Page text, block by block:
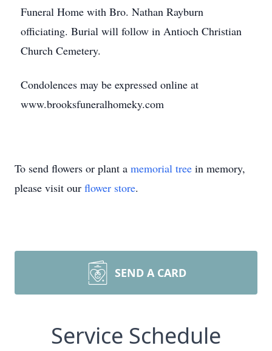
Funeral Home with Bro. Nathan Rayburn
officiating. Burial will follow in Antioch Christian
Church Cemetery.
Condolences may be expressed online at
www.brooksfuneralhomeky.com
To send flowers or plant a memorial tree in memory,
please visit our flower store.
SEND A CARD
Service Schedule